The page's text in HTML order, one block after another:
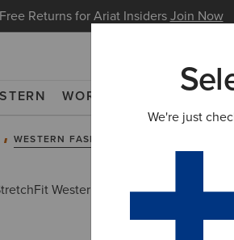
Returns for Ariat InsidersJoin Now
WORK NEW &
WESTERN FASHION
We're just